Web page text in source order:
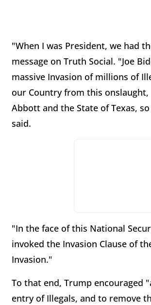
"When I was President, we had
message on Truth Social. "Joe
massive Invasion of millions of
our Country from this
Abbott and the State of Texas,
said.
"In the face of this National
invoked the Invasion Clause of
Invasion."
To that end, Trump encouraged
entry of Illegals, and to remove